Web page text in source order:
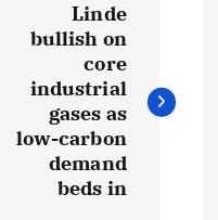
Linde
bullish on
core
industrial
gases as
low-carbon
demand
beds in